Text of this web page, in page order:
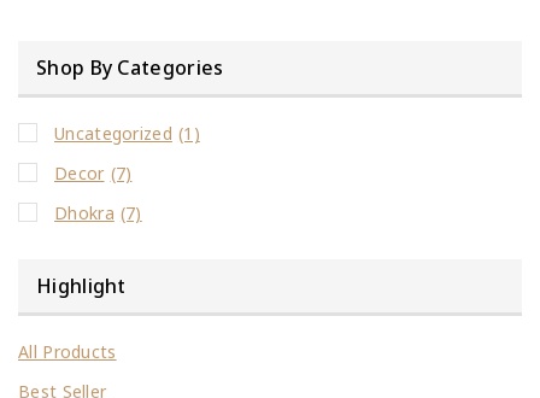
Shop By Categories
Uncategorized (1)
Decor (7)
Dhokra (7)
Highlight
All Products
Best Seller